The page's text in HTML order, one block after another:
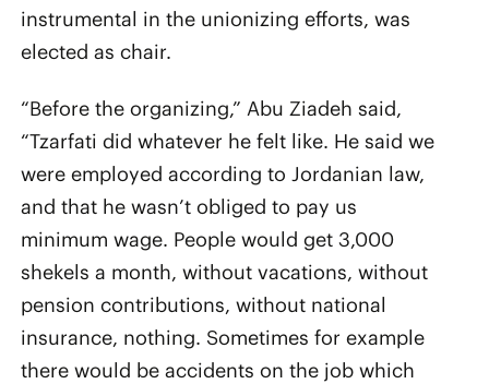
instrumental in the unionizing efforts, was
elected as chair.
“Before the organizing,” Abu Ziadeh said,
“Tzarfati did whatever he felt like. He said we
were employed according to Jordanian law,
and that he wasn’t obliged to pay us
minimum wage. People would get 3,000
shekels a month, without vacations, without
pension contributions, without national
insurance, nothing. Sometimes for example
there would be accidents on the job which